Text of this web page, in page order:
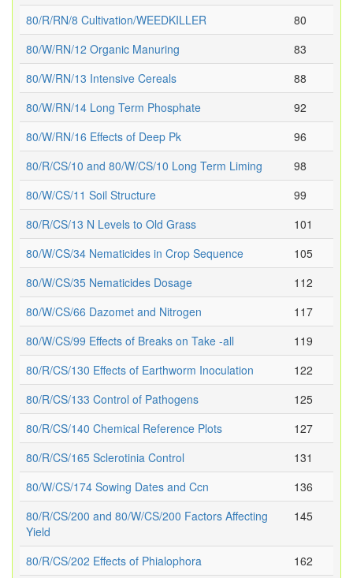
80/R/RN/8 Cultivation/WEEDKILLER
80
80/W/RN/12 Organic Manuring
83
80/W/RN/13 Intensive Cereals
88
80/W/RN/14 Long Term Phosphate
92
80/W/RN/16 Effects of Deep Pk
96
80/R/CS/10 and 80/W/CS/10 Long Term Liming
98
80/W/CS/11 Soil Structure
99
80/R/CS/13 N Levels to Old Grass
101
80/W/CS/34 Nematicides in Crop Sequence
105
80/W/CS/35 Nematicides Dosage
112
80/W/CS/66 Dazomet and Nitrogen
117
80/W/CS/99 Effects of Breaks on Take -all
119
80/R/CS/130 Effects of Earthworm Inoculation
122
80/R/CS/133 Control of Pathogens
125
80/R/CS/140 Chemical Reference Plots
127
80/R/CS/165 Sclerotinia Control
131
80/W/CS/174 Sowing Dates and Ccn
136
80/R/CS/200 and 80/W/CS/200 Factors Affecting
Yield
145
80/R/CS/202 Effects of Phialophora 162